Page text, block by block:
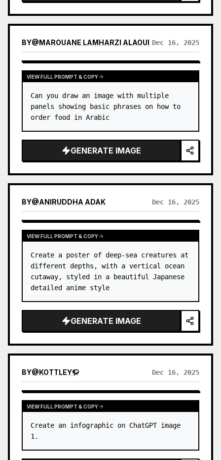
BY@MAROUANE LAMHARZI ALAOUI Dec 16, 2025
VIEW FULL PROMPT & COPY
Can you draw an image with multiple
panels showing basic phrases on how to
order food in Arabic
GENERATE IMAGE
BY@ANIRUDDHA ADAK Dec 16, 2025
VIEW FULL PROMPT & COPY
Create a poster of deep-sea creatures at
different depths, with a vertical ocean
cutaway, styled in a beautiful Japanese
detailed anime style
GENERATE IMAGE
BY@KOTTLEY🦬 Dec 16, 2025
VIEW FULL PROMPT & COPY
Create an infographic on ChatGPT image
1.